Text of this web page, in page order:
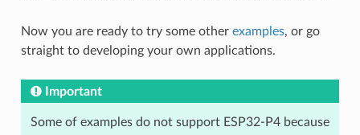
Now you are ready to try some other examples, or go
straight to developing your own applications.
Important
Some of examples do not support ESP32-P4 because